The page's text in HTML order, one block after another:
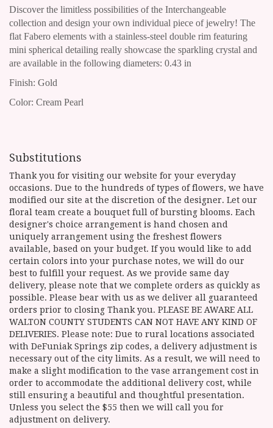
Discover the limitless possibilities of the Interchangeable
collection and design your own individual piece of jewelry! The
flat Fabero elements with a stainless-steel double rim featuring
mini spherical detailing really showcase the sparkling crystal and
are available in the following diameters: 0.43 in
Finish: Gold
Color: Cream Pearl
Substitutions
Thank you for visiting our website for your everyday
occasions. Due to the hundreds of types of flowers, we have
modified our site at the discretion of the designer. Let our
floral team create a bouquet full of bursting blooms. Each
designer's choice arrangement is hand chosen and
uniquely arrangement using the freshest flowers
available, based on your budget. If you would like to add
certain colors into your purchase notes, we will do our
best to fulfill your request. As we provide same day
delivery, please note that we complete orders as quickly as
possible. Please bear with us as we deliver all guaranteed
orders prior to closing Thank you. PLEASE BE AWARE ALL
WALTON COUNTY STUDENTS CAN NOT HAVE ANY KIND OF
DELIVERIES. Please note: Due to rural locations associated
with DeFuniak Springs zip codes, a delivery adjustment is
necessary out of the city limits. As a result, we will need to
make a slight modification to the vase arrangement cost in
order to accommodate the additional delivery cost, while
still ensuring a beautiful and thoughtful presentation.
Unless you select the $55 then we will call you for
adjustment on delivery.